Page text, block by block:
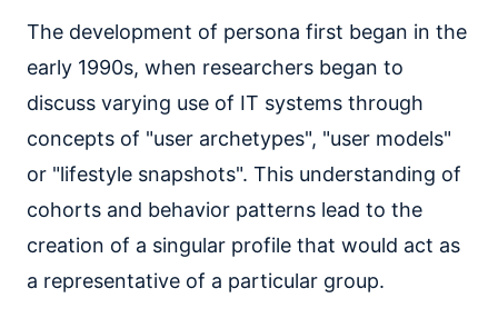
The development of persona first began in the
early 1990s, when researchers began to
discuss varying use of IT systems through
concepts of "user archetypes", "user models"
or "lifestyle snapshots". This understanding of
cohorts and behavior patterns lead to the
creation of a singular profile that would act as
a representative of a particular group.